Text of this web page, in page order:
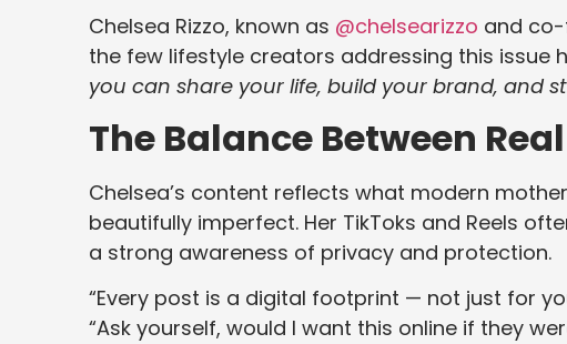
Chelsea Rizzo, known as @chelsearizzo and
the few lifestyle creators addressing this issue
you can share your life, build your brand, and
The Balance Between
Chelsea’s content reflects what modern
beautifully imperfect. Her TikToks and Reels
a strong awareness of privacy and protection.
“Every post is a digital footprint — not just for
“Ask yourself, would I want this online if they